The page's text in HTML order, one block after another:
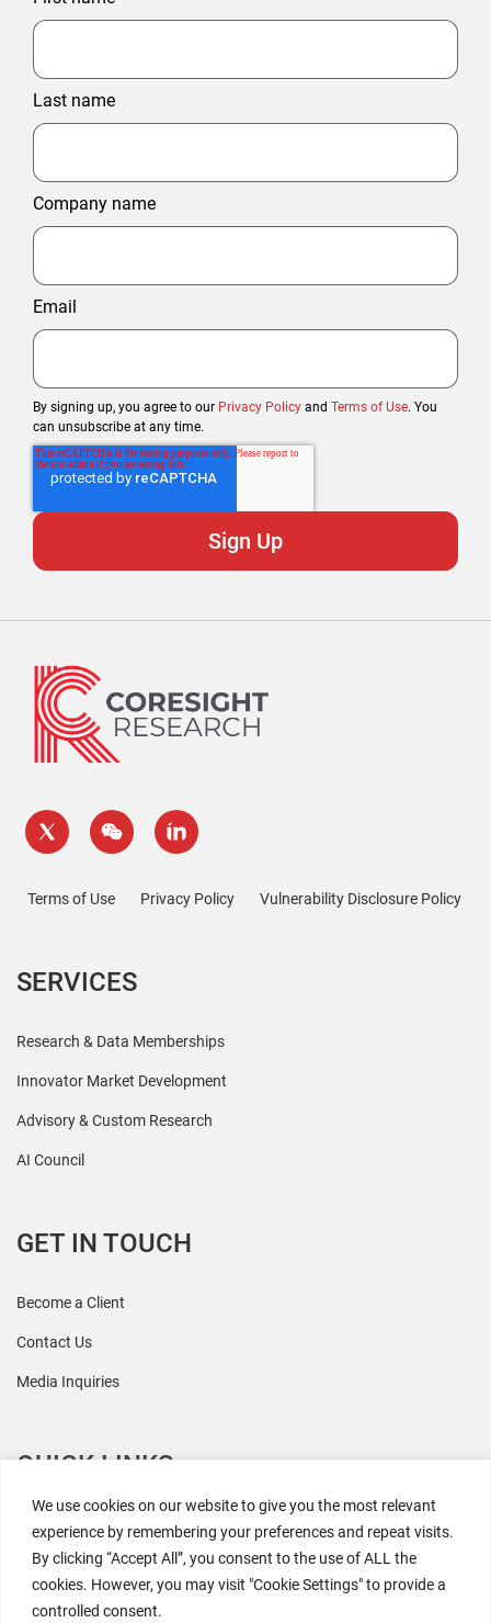
We use cookies on our website to give you the most relevant
experience by remembering your preferences and repeat visits.
By clicking “Accept All”, you consent to the use of ALL the
cookies. However, you may visit "Cookie Settings" to provide a
controlled consent.
Last name
Company name
Email
By signing up, you agree to our Privacy Policy and Terms of Use. You
can unsubscribe at any time.
Terms of Use Privacy Policy Vulnerability Disclosure Policy
SERVICES
Research & Data Memberships
Innovator Market Development
Advisory & Custom Research
AI Council
GET IN TOUCH
Become a Client
Contact Us
Media Inquiries
QUICK LINKS
All Research
Events
Newsroom